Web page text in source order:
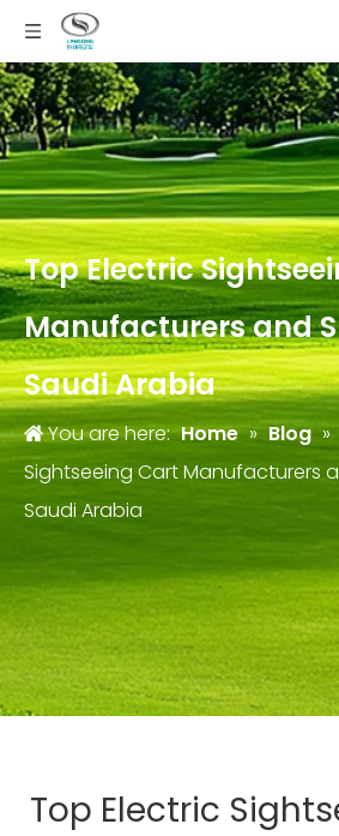
Top Electric
Manufacturers and
Saudi Arabia
You are here: Home » Blog »
Sightseeing Cart Manufacturers
Saudi Arabia
Top Electric